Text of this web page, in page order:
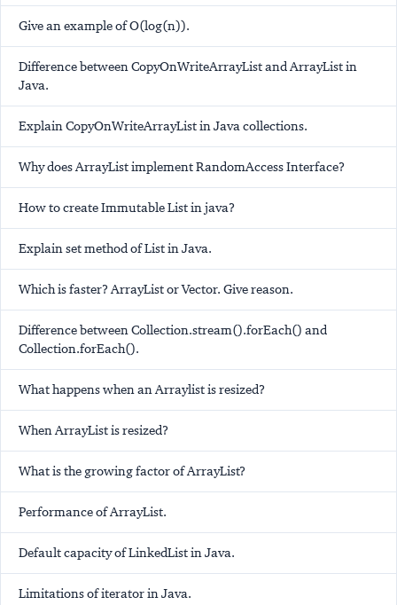
Give an example of O(log(n)).
Difference between CopyOnWriteArrayList and ArrayList in
Java.
Explain CopyOnWriteArrayList in Java collections.
Why does ArrayList implement RandomAccess Interface?
How to create Immutable List in java?
Explain set method of List in Java.
Which is faster? ArrayList or Vector. Give reason.
Difference between Collection.stream().forEach() and
Collection.forEach().
What happens when an Arraylist is resized?
When ArrayList is resized?
What is the growing factor of ArrayList?
Performance of ArrayList.
Default capacity of LinkedList in Java.
Limitations of iterator in Java.